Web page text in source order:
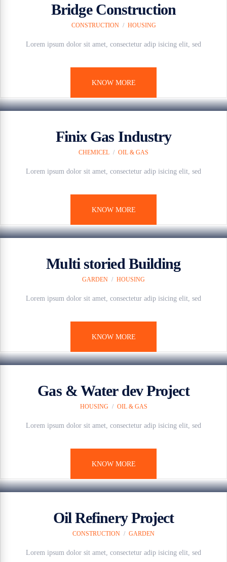
Bridge Construction
CONSTRUCTION / HOUSING
Lorem ipsum dolor sit amet, consectetur adip isicing elit, sed
KNOW MORE
Finix Gas Industry
CHEMICEL / OIL & GAS
Lorem ipsum dolor sit amet, consectetur adip isicing elit, sed
KNOW MORE
Multi storied Building
GARDEN / HOUSING
Lorem ipsum dolor sit amet, consectetur adip isicing elit, sed
KNOW MORE
Gas & Water dev Project
HOUSING / OIL & GAS
Lorem ipsum dolor sit amet, consectetur adip isicing elit, sed
KNOW MORE
Oil Refinery Project
CONSTRUCTION / GARDEN
Lorem ipsum dolor sit amet, consectetur adip isicing elit, sed